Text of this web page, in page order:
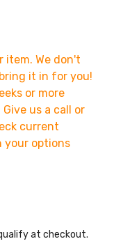
item. We don't
it in for you!
or more
us a call or
current
your options
at checkout.